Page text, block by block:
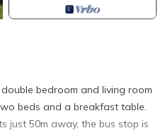
bedroom and living room
beds and a breakfast table.
just 50m away, the bus stop is